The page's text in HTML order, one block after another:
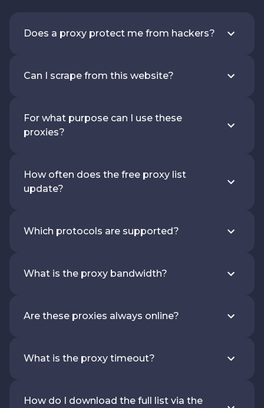
Does a proxy protect me from hackers?
Can I scrape from this website?
For what purpose can I use these
proxies?
How often does the free proxy list
update?
Which protocols are supported?
What is the proxy bandwidth?
Are these proxies always online?
What is the proxy timeout?
How do I download the full list via the